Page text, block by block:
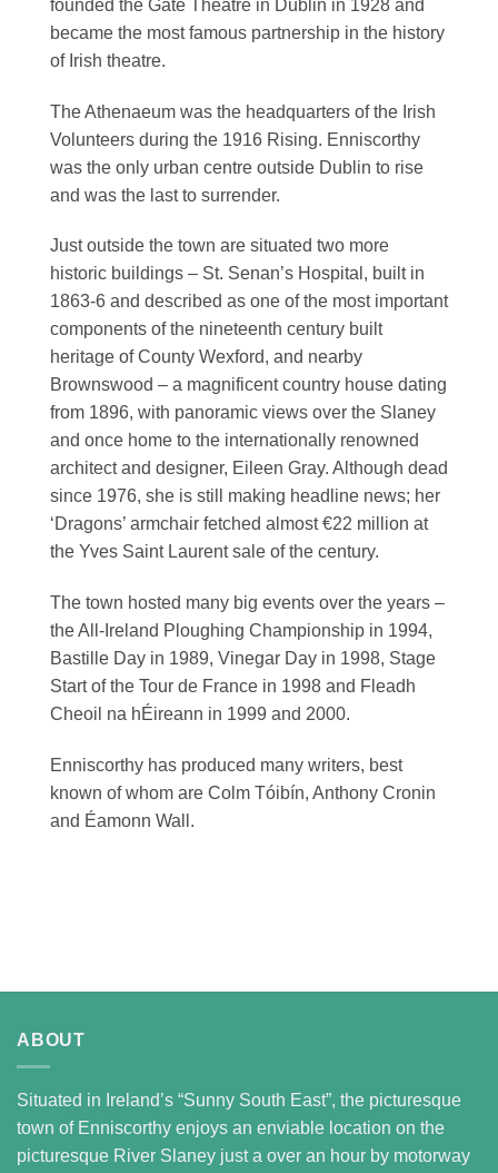
founded the Gate Theatre in Dublin in 1928 and
became the most famous partnership in the history
of Irish theatre.
The Athenaeum was the headquarters of the Irish
Volunteers during the 1916 Rising. Enniscorthy
was the only urban centre outside Dublin to rise
and was the last to surrender.
Just outside the town are situated two more
historic buildings – St. Senan’s Hospital, built in
1863-6 and described as one of the most important
components of the nineteenth century built
heritage of County Wexford, and nearby
Brownswood – a magnificent country house dating
from 1896, with panoramic views over the Slaney
and once home to the internationally renowned
architect and designer, Eileen Gray. Although dead
since 1976, she is still making headline news; her
‘Dragons’ armchair fetched almost €22 million at
the Yves Saint Laurent sale of the century.
The town hosted many big events over the years –
the All-Ireland Ploughing Championship in 1994,
Bastille Day in 1989, Vinegar Day in 1998, Stage
Start of the Tour de France in 1998 and Fleadh
Cheoil na hÉireann in 1999 and 2000.
Enniscorthy has produced many writers, best
known of whom are Colm Tóibín, Anthony Cronin
and Éamonn Wall.
ABOUT
Situated in Ireland’s “Sunny South East”, the picturesque
town of Enniscorthy enjoys an enviable location on the
picturesque River Slaney just a over an hour by motorway